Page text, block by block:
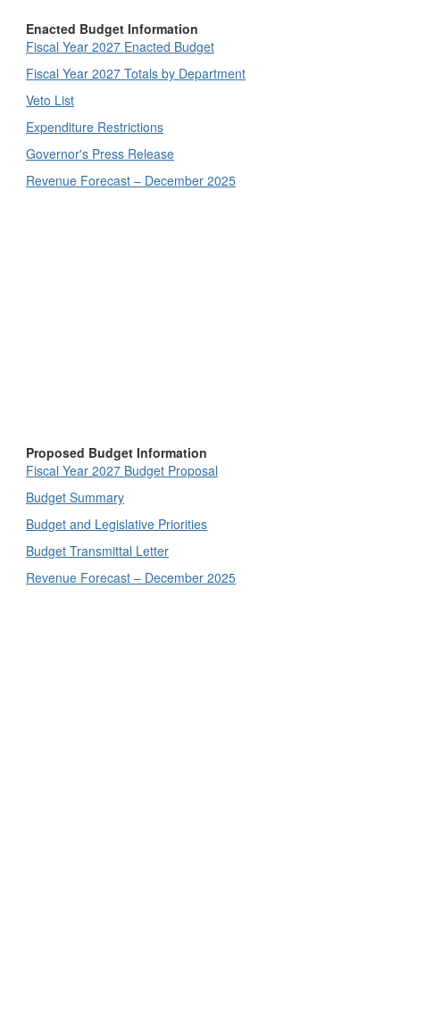
Enacted Budget Information
Fiscal Year 2027 Enacted Budget
Fiscal Year 2027 Totals by Department
Veto List
Expenditure Restrictions
Governor's Press Release
Revenue Forecast – December 2025
Proposed Budget Information
Fiscal Year 2027 Budget Proposal
Budget Summary
Budget and Legislative Priorities
Budget Transmittal Letter
Revenue Forecast – December 2025